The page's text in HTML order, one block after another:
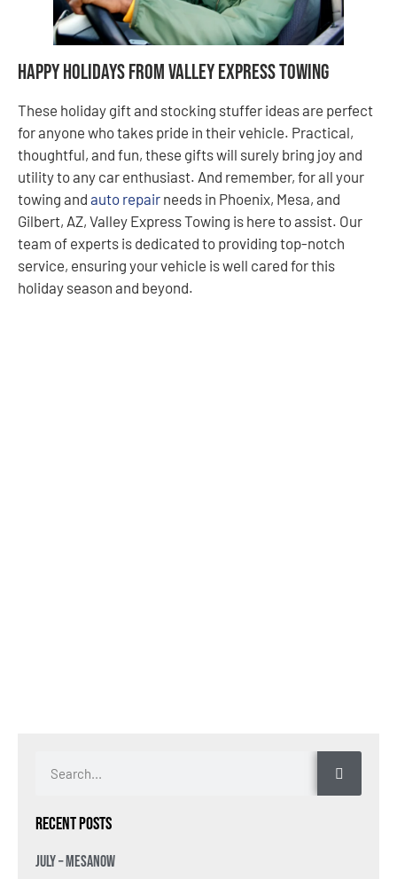
Happy Holidays from Valley Express Towing
These holiday gift and stocking stuffer ideas are perfect
for anyone who takes pride in their vehicle. Practical,
thoughtful, and fun, these gifts will surely bring joy and
utility to any car enthusiast. And remember, for all your
towing and auto repair needs in Phoenix, Mesa, and
Gilbert, AZ, Valley Express Towing is here to assist. Our
team of experts is dedicated to providing top-notch
service, ensuring your vehicle is well cared for this
holiday season and beyond.
Recent Posts
July – MesaNow